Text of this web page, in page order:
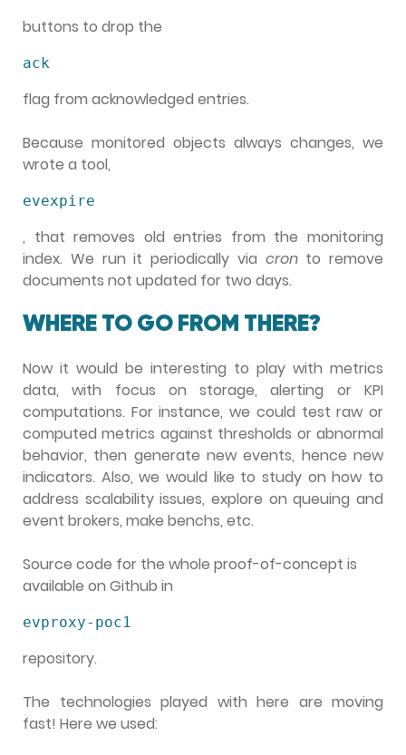
buttons to drop the
ack
flag from acknowledged entries.
Because monitored objects always changes, we
wrote a tool,
evexpire
, that removes old entries from the monitoring
index. We run it periodically via cronto remove
documents not updated for two days.
WHERE TO GO FROM THERE?
Now it would be interesting to play with metrics
data, with focus on storage, alerting or KPI
computations. For instance, we could test raw or
computed metrics against thresholds or abnormal
behavior, then generate new events, hence new
indicators. Also, we would like to study on how to
address scalability issues, explore on queuing and
event brokers, make benchs, etc.
Source code for the whole proof-of-concept is
available on Github in
evproxy-poc1
repository.
The technologies played with here are moving
fast! Here we used: